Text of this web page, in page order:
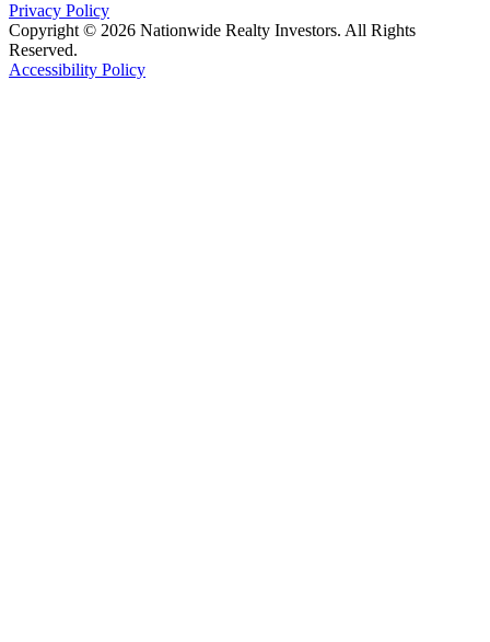
Privacy Policy
Copyright © 2026 Nationwide Realty Investors. All Rights
Reserved.
Accessibility Policy